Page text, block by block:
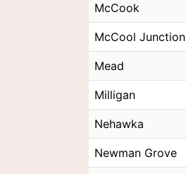
McCook
McCool Junction
Mead
Milligan
Nehawka
Newman Grove